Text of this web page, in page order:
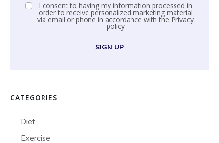
I consent to having my information processed in
order to receive personalized marketing material
via email or phone in accordance with the Privacy
policy
SIGN UP
CATEGORIES
Diet
Exercise